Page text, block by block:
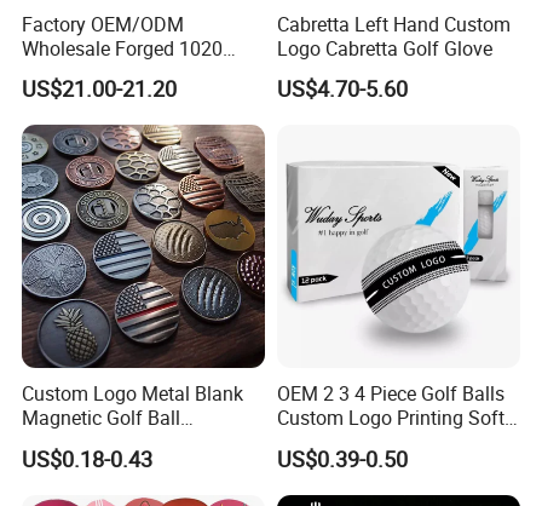
Factory OEM/ODM
Wholesale Forged 1020
Carbon Steel or Casting
SUS431 Golf Blade Iron
Head Sets Clubs
US$21.00-21.20
Cabretta Left Hand Custom
Logo Cabretta Golf Glove
US$4.70-5.60
Custom Logo Metal Blank
Magnetic Golf Ball
Alignment Marker Hat Clip
and Divot Tool Marker Gift
US$0.18-0.43
OEM 2 3 4 Piece Golf Balls
Custom Logo Printing Soft
Distant Tour Surlyn
Urethane Golf Balls with
Golf Gift Box
US$0.39-0.50